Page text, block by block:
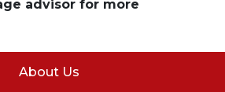
advisor for more
About Us